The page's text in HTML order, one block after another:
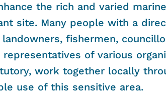
the rich and varied
site. Many people with a
fishermen,
of various
work together locally
use of this sensitive area.